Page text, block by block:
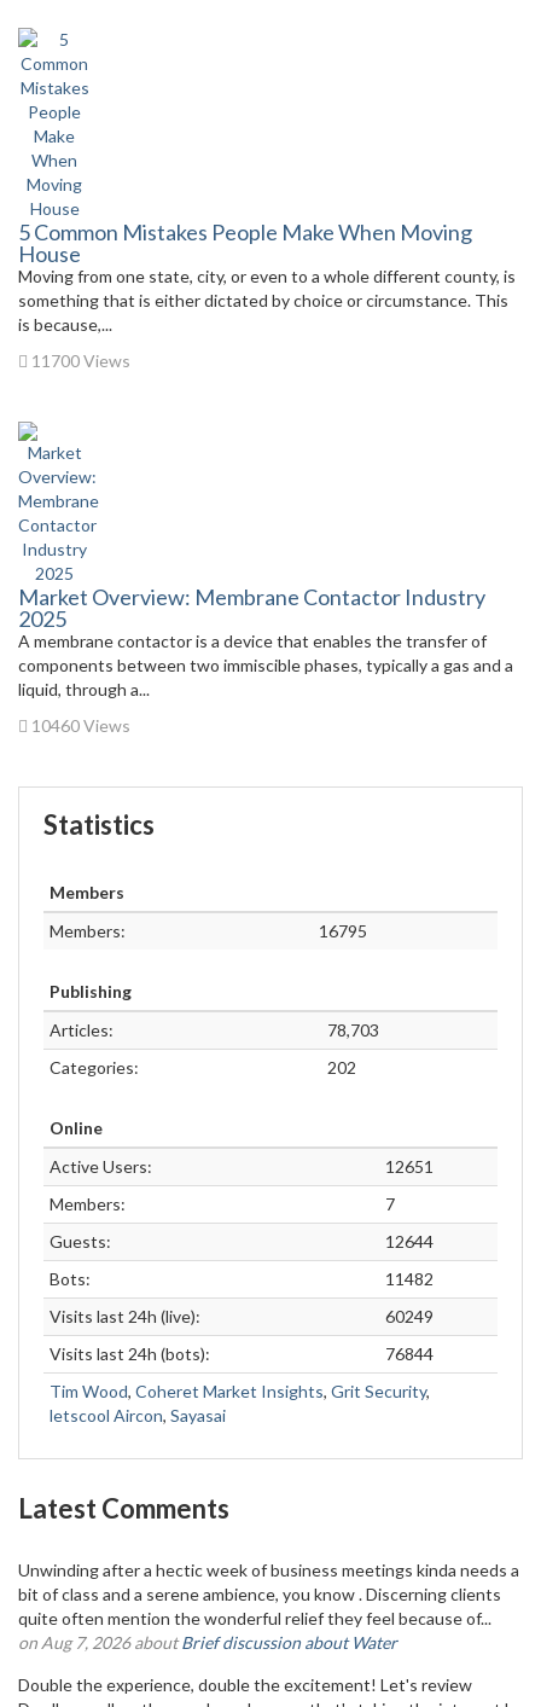
5 Common Mistakes People Make When Moving
House
Moving from one state, city, or even to a whole different county, is
something that is either dictated by choice or circumstance. This
is because,...
11700 Views
Market Overview: Membrane Contactor Industry
2025
A membrane contactor is a device that enables the transfer of
components between two immiscible phases, typically a gas and a
liquid, through a...
10460 Views
Statistics
Members
Members:
16795
Publishing
Articles:
78,703
Categories:
202
Online
Active Users:
12651
Members:
7
Guests:
12644
Bots:
11482
Visits last 24h (live):
60249
Visits last 24h (bots):
76844
Tim Wood, Coheret Market Insights, Grit Security,
letscool Aircon, Sayasai
Latest Comments
Unwinding after a hectic week of business meetings kinda needs a
bit of class and a serene ambience, you know . Discerning clients
quite often mention the wonderful relief they feel because of...
on Aug 7, 2026 aboutBrief discussion about Water
Double the experience, double the excitement! Let's review